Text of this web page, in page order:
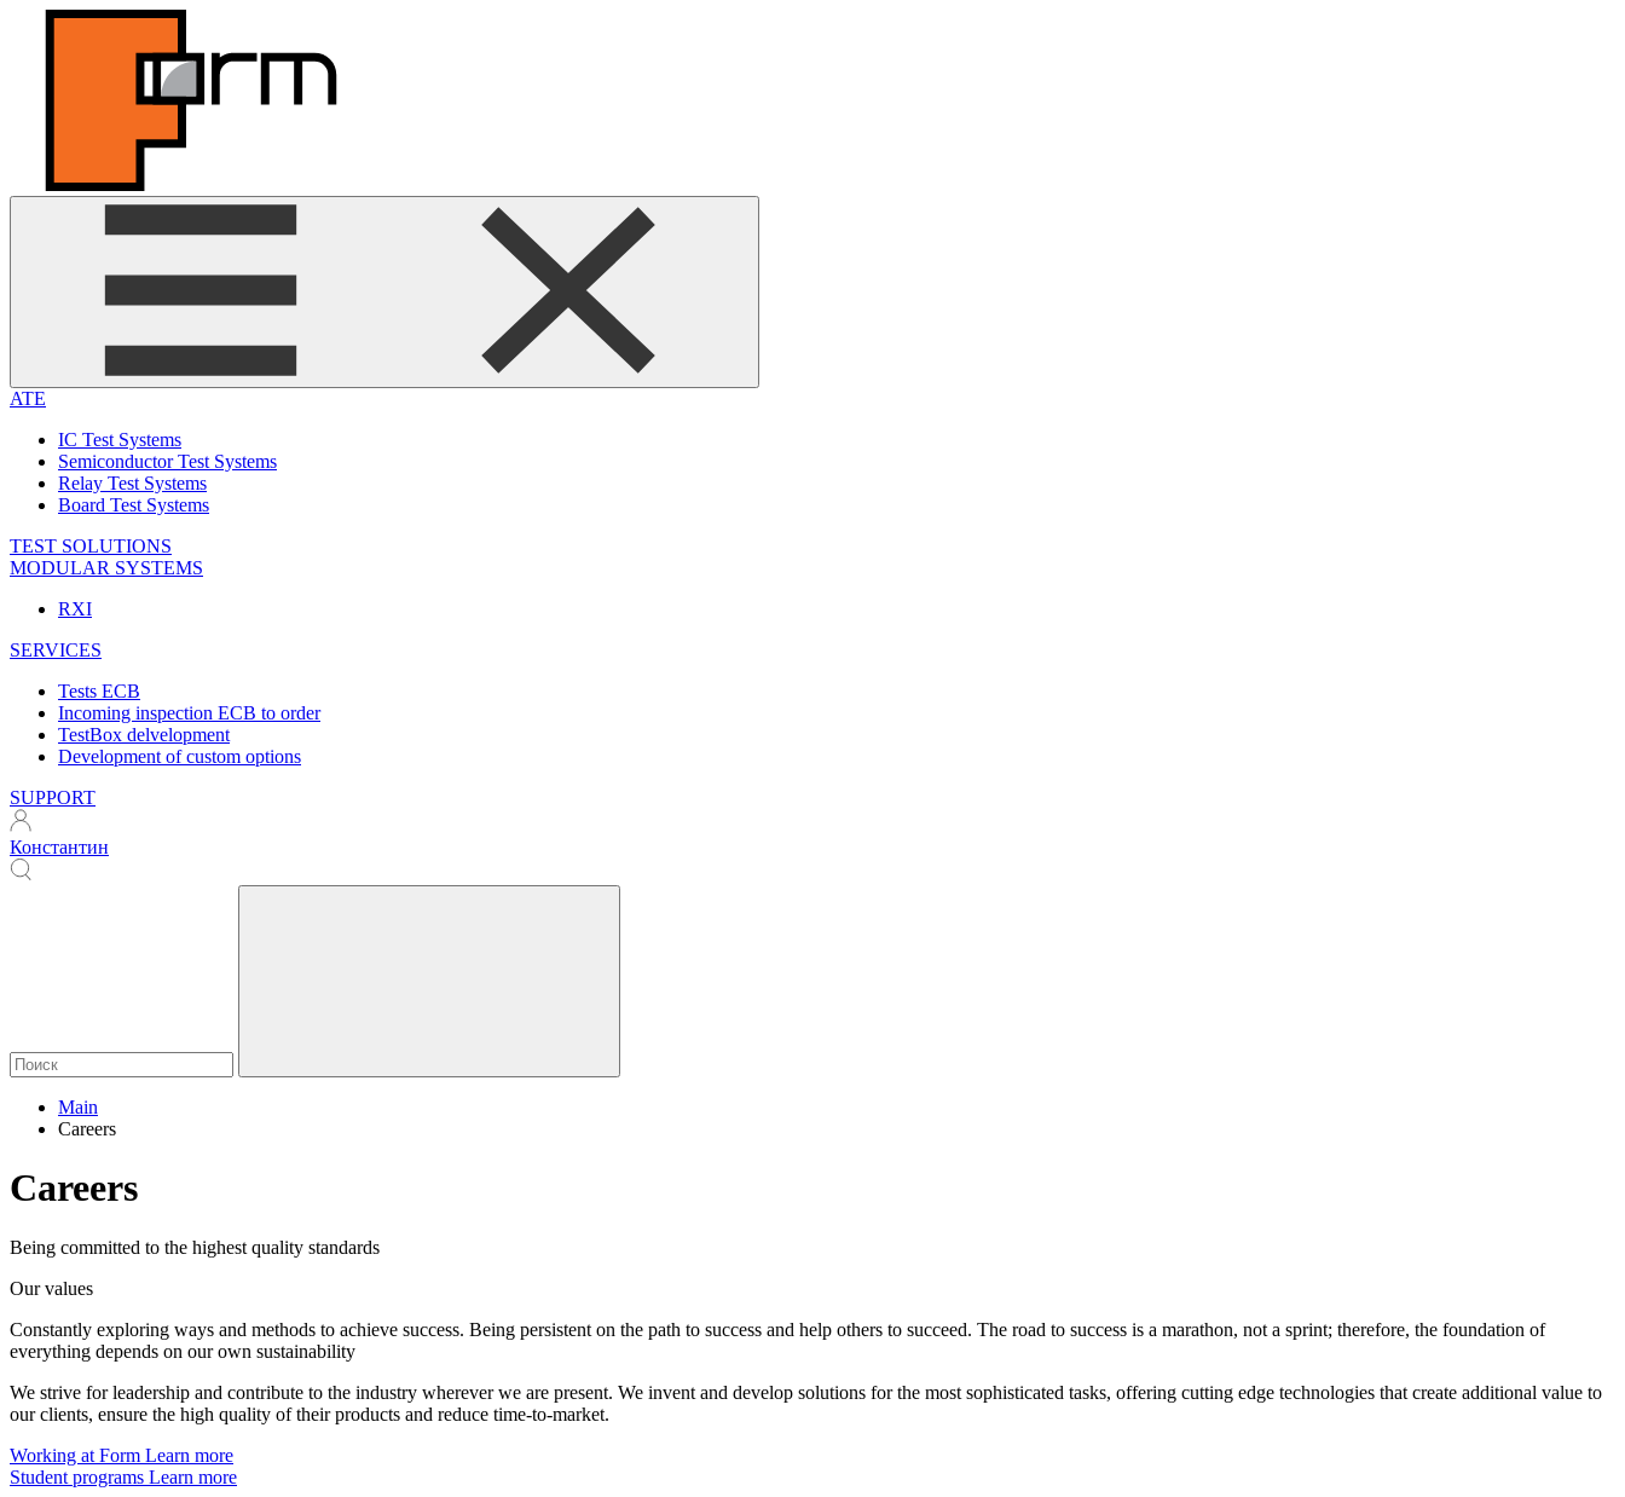
ATE
IC Test Systems
Semiconductor Test Systems
Relay Test Systems
Board Test Systems
TEST SOLUTIONS
MODULAR SYSTEMS
RXI
SERVICES
Tests ECB
Incoming inspection ECB to order
TestBox delvelopment
Development of custom options
SUPPORT
Константин
Main
Careers
Careers
Being committed to the highest quality standards
Our values
Constantly exploring ways and methods to achieve success. Being persistent on the path to success and help others to succeed. The road to success is a marathon, not a sprint; therefore, the foundation of
everything depends on our own sustainability
We strive for leadership and contribute to the industry wherever we are present. We invent and develop solutions for the most sophisticated tasks, offering cutting edge technologies that create additional value to
our clients, ensure the high quality of their products and reduce time-to-market.
Working at Form Learn more
Student programs Learn more